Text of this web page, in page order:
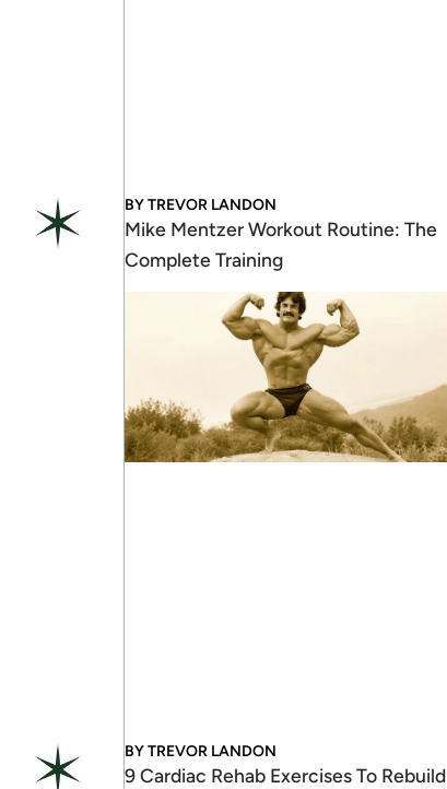
BYTREVOR LANDON
Mike Mentzer Workout Routine: The
Complete Training
BYTREVOR LANDON
9 Cardiac Rehab Exercises To Rebuild